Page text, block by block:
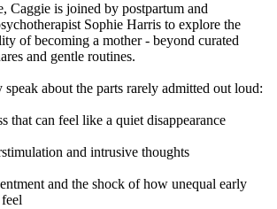
Caggie is joined by postpartum and
Sophie Harris to explore the
of becoming a mother - beyond curated
and gentle routines.
speak about the parts rarely admitted out loud:
that can feel like a quiet disappearance
and intrusive thoughts
and the shock of how unequal early